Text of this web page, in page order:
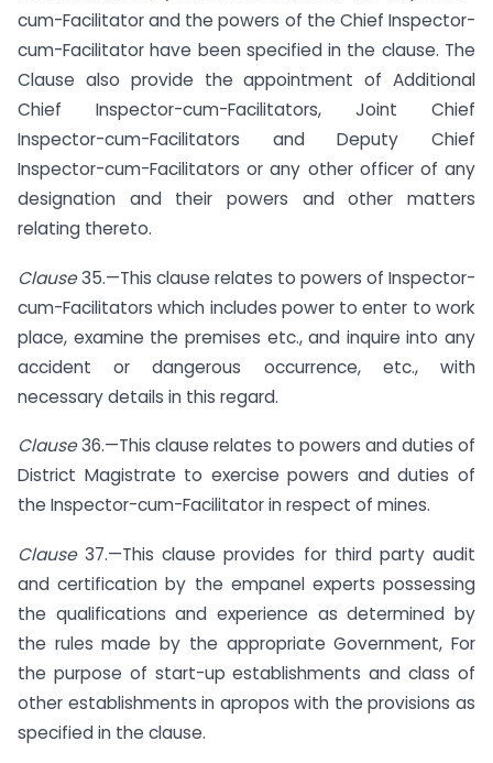
cum-Facilitator and the powers of the Chief Inspector-
cum-Facilitator have been specified in the clause. The
Clause also provide the appointment of Additional
Chief Inspector-cum-Facilitators, Joint Chief
Inspector-cum-Facilitators and Deputy Chief
Inspector-cum-Facilitators or any other officer of any
designation and their powers and other matters
relating thereto.
Clause35.—This clause relates to powers of Inspector-
cum-Facilitators which includes power to enter to work
place, examine the premises etc., and inquire into any
accident or dangerous occurrence, etc., with
necessary details in this regard.
Clause36.—This clause relates to powers and duties of
District Magistrate to exercise powers and duties of
the Inspector-cum-Facilitator in respect of mines.
Clause37.—This clause provides for third party audit
and certification by the empanel experts possessing
the qualifications and experience as determined by
the rules made by the appropriate Government, For
the purpose of start-up establishments and class of
other establishments in apropos with the provisions as
specified in the clause.